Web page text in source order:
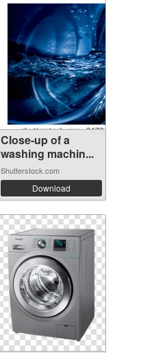
Close-up of a
washing machin...
Shutterstock.com
Download